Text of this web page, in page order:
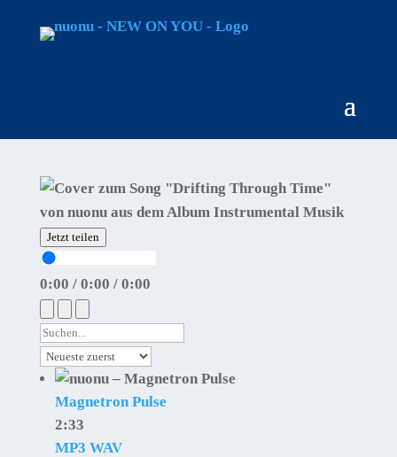
Jetzt teilen
0:00 / 0:00 / 0:00
Magnetron Pulse
2:33
MP3 WAV